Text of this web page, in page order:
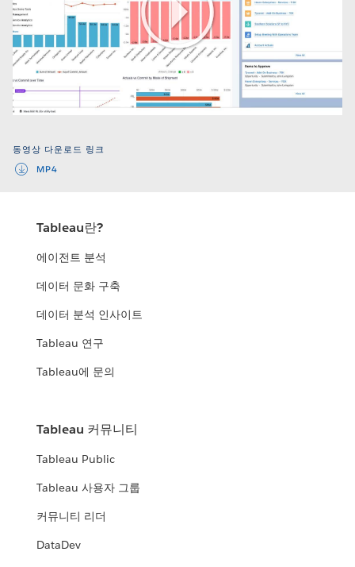
Play
동영상 다운로드 링크
MP4
Tableau란?
에이전트 분석
데이터 문화 구축
데이터 분석 인사이트
Tableau 연구
Tableau에 문의
Tableau 커뮤니티
Tableau Public
Tableau 사용자 그룹
커뮤니티 리더
DataDev